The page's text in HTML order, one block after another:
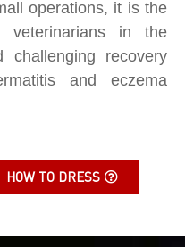
operations, it is the
veterinarians in the
recovery
and eczema
HOW TO DRESS